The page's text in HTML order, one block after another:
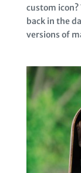
custom
back in the
versions of